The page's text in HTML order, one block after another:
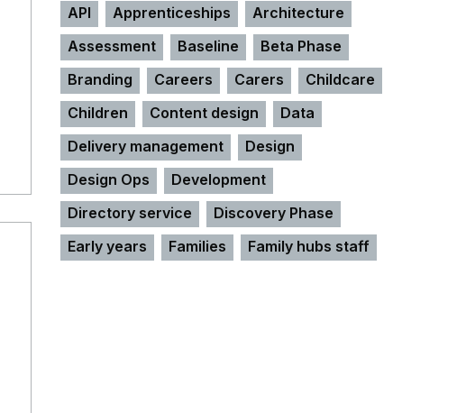
API
Apprenticeships
Architecture
Assessment
Baseline
Beta Phase
Branding
Careers Carers
Childcare
Children
Content design
Data
Delivery management
Design
Design Ops
Development
Directory service
Discovery Phase
Early years
Families Family hubs staff